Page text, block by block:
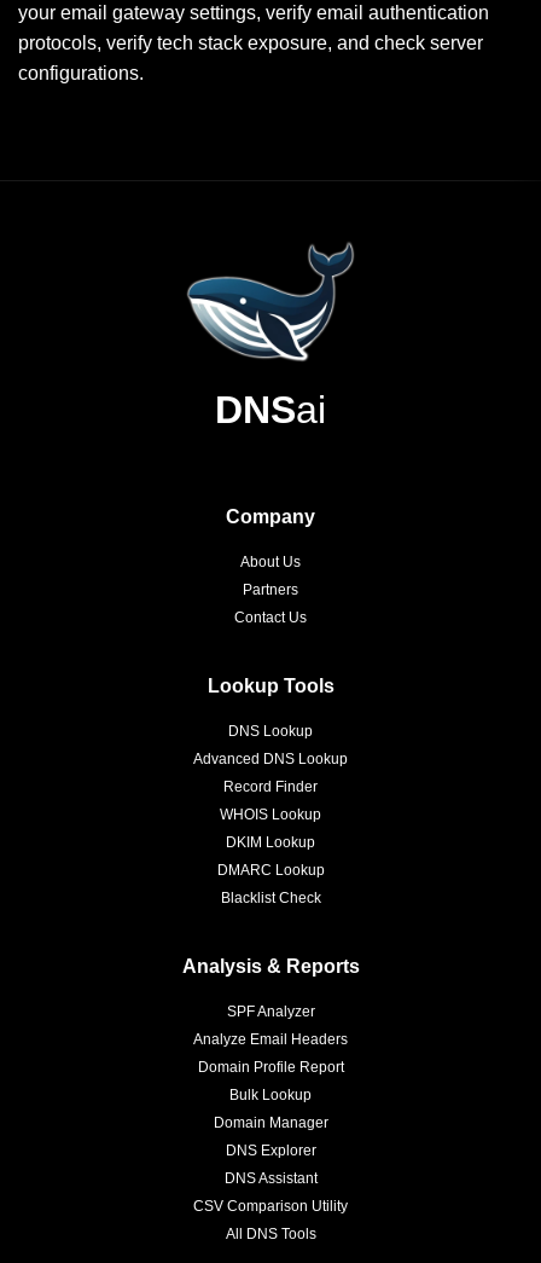
your email gateway settings, verify email authentication
protocols, verify tech stack exposure, and check server
configurations.
DNSai
Company
About Us
Partners
Contact Us
Lookup Tools
DNS Lookup
Advanced DNS Lookup
Record Finder
WHOIS Lookup
DKIM Lookup
DMARC Lookup
Blacklist Check
Analysis & Reports
SPF Analyzer
Analyze Email Headers
Domain Profile Report
Bulk Lookup
Domain Manager
DNS Explorer
DNS Assistant
CSV Comparison Utility
All DNS Tools